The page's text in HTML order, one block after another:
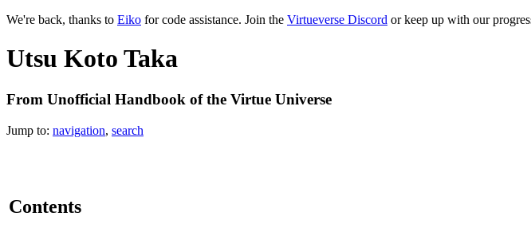
We're back, thanks to Eiko for code assistance. Join the Virtueverse Discord or keep up with our
Utsu Koto Taka
From Unofficial Handbook of the Virtue Universe
Jump to: navigation, search
Contents